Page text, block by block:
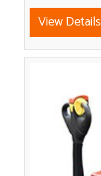
View Details